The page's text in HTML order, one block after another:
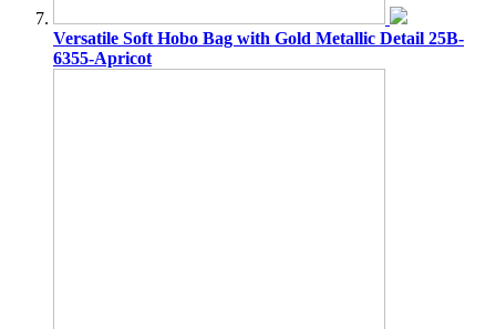
Versatile Soft Hobo Bag with Gold Metallic Detail 25B-
6355-Apricot